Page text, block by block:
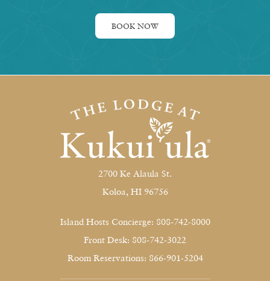
BOOK NOW
2700 Ke Alaula St.
Koloa, HI 96756
Island Hosts Concierge: 808-742-8000
Front Desk: 808-742-3022
Room Reservations: 866-901-5204